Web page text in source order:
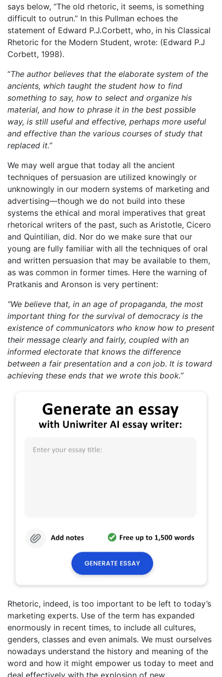
says below, “The old rhetoric, it seems, is something
difficult to outrun.” In this Pullman echoes the
statement of Edward P.J.Corbett, who, in his Classical
Rhetoric for the Modern Student, wrote: (Edward P.J
Corbett, 1998).
“The author believes that the elaborate system of the
ancients, which taught the student how to find
something to say, how to select and organize his
material, and how to phrase it in the best possible
way, is still useful and effective, perhaps more useful
and effective than the various courses of study that
replaced it.”
We may well argue that today all the ancient
techniques of persuasion are utilized knowingly or
unknowingly in our modern systems of marketing and
advertising—though we do not build into these
systems the ethical and moral imperatives that great
rhetorical writers of the past, such as Aristotle, Cicero
and Quintilian, did. Nor do we make sure that our
young are fully familiar with all the techniques of oral
and written persuasion that may be available to them,
as was common in former times. Here the warning of
Pratkanis and Aronson is very pertinent:
“We believe that, in an age of propaganda, the most
important thing for the survival of democracy is the
existence of communicators who know how to present
their message clearly and fairly, coupled with an
informed electorate that knows the difference
between a fair presentation and a con job. It is toward
achieving these ends that we wrote this book.”
Rhetoric, indeed, is too important to be left to today’s
marketing experts. Use of the term has expanded
enormously in recent times, to include all cultures,
genders, classes and even animals. We must ourselves
nowadays understand the history and meaning of the
word and how it might empower us today to meet and